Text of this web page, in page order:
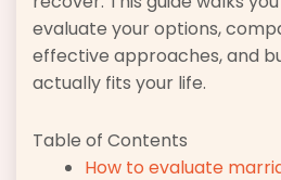
evaluate your options,
effective approaches, and
actually fits your life.
Table of Contents
How to evaluate